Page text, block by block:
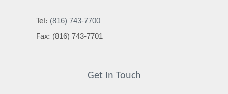
Tel: (816) 743-7700
Fax: (816) 743-7701
Get In Touch